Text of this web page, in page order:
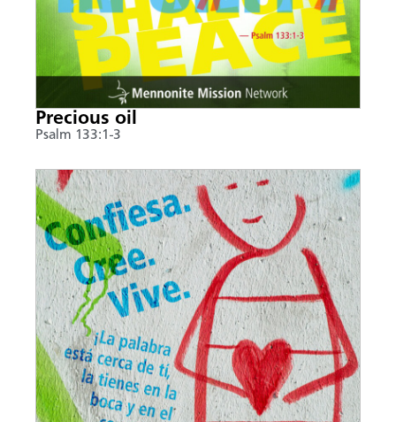
Precious oil
Psalm 133:1-3